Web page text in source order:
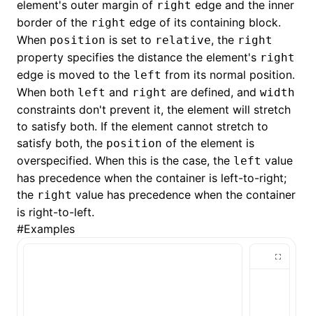
element's outer margin of right edge and the inner
border of the right edge of its containing block.
When position is set to relative, the right
property specifies the distance the element's right
edge is moved to the left from its normal position.
When both left and right are defined, and width
constraints don't prevent it, the element will stretch
to satisfy both. If the element cannot stretch to
satisfy both, the position of the element is
overspecified. When this is the case, the left value
has precedence when the container is left-to-right;
the right value has precedence when the container
is right-to-left.
#Examples